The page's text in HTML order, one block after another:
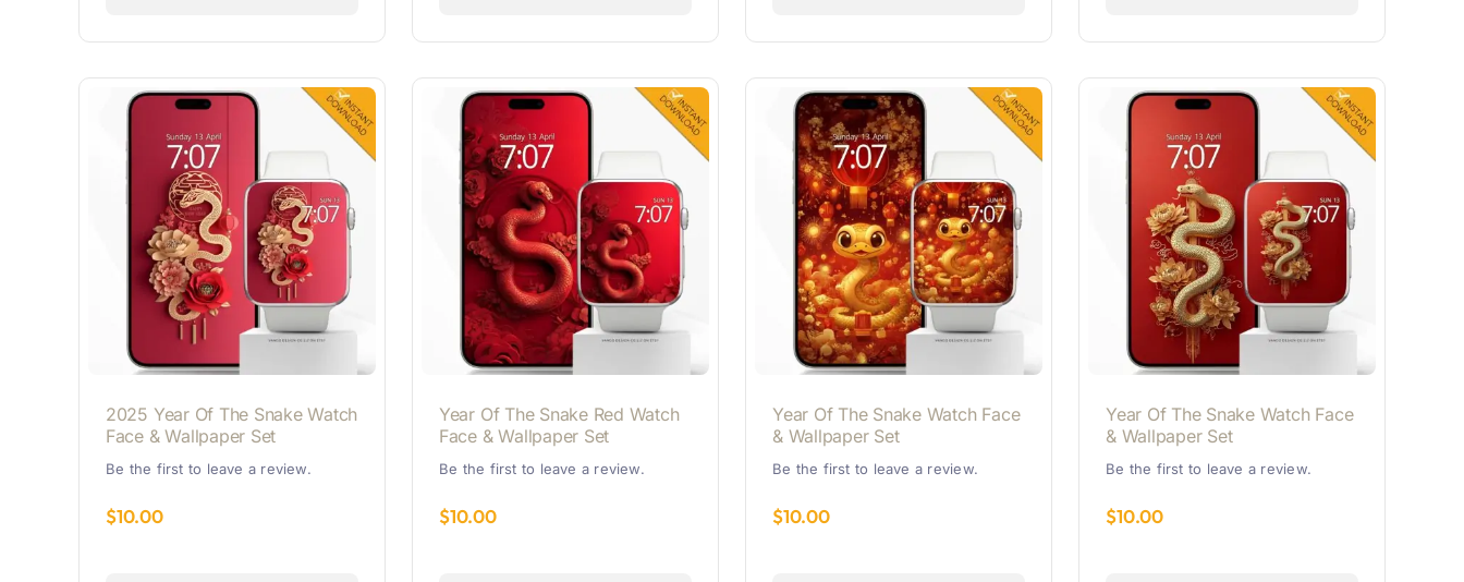
2025 Year Of The Snake Watch
Face & Wallpaper Set
Be the first to leave a review.
$10.00
Year Of The Snake Red Watch
Face & Wallpaper Set
Be the first to leave a review.
$10.00
Year Of The Snake Watch Face
& Wallpaper Set
Be the first to leave a review.
$10.00
Year Of The Snake Watch Face
& Wallpaper Set
Be the first to leave a review.
$10.00